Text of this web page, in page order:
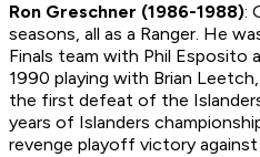
Ron Greschner (1986-1988):
seasons, all as a Ranger. He
Finals team with Phil Esposito
1990 playing with Brian
the first defeat of the
years of Islanders
revenge playoff victory